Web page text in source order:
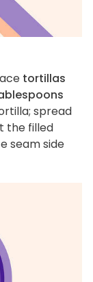
tortillas
spread
the filled
seam side